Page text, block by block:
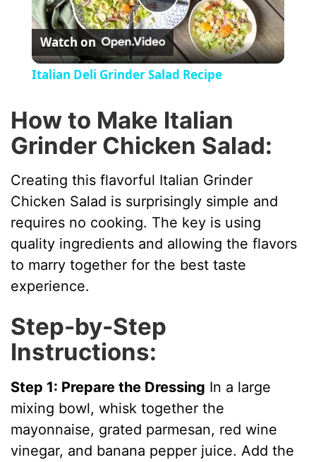
P
l
y
V
i
d
Watch on
Italian Deli Grinder Salad Recipe
How to Make Italian
Grinder Chicken Salad:
Creating this flavorful Italian Grinder
Chicken Salad is surprisingly simple and
requires no cooking. The key is using
quality ingredients and allowing the flavors
to marry together for the best taste
experience.
Step-by-Step
Instructions:
Step 1: Prepare the Dressing In a large
mixing bowl, whisk together the
mayonnaise, grated parmesan, red wine
vinegar, and banana pepper juice. Add the